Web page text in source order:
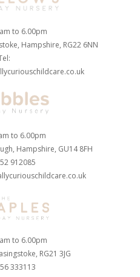
to 6.00pm
Hampshire, RG22 6NN
to 6.00pm
Hampshire, GU14 8FH
912085
to 6.00pm
RG21 3JG
333113